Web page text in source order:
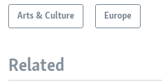
Arts & Culture Europe
Related